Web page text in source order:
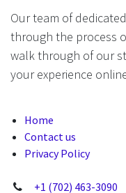
Our team of
through the process
walk through of our
your experience
Home
Contact us
Privacy Policy
+1 (702) 463-3090